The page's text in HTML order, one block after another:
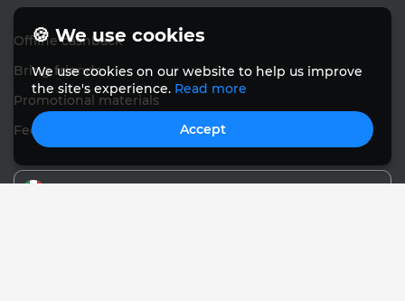
Offline cashback
Bring friends
Promotional materials
Feedback
🍪 We use cookies
We use cookies on our website to help us improve
the site's experience. Read more
Accept